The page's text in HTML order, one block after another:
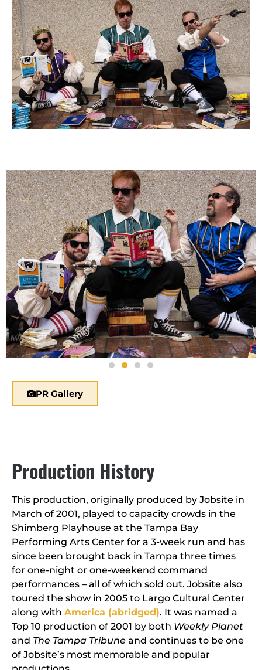
PR Gallery
Production History
This production, originally produced by Jobsite in
March of 2001, played to capacity crowds in the
Shimberg Playhouse at the Tampa Bay
Performing Arts Center for a 3-week run and has
since been brought back in Tampa three times
for one-night or one-weekend command
performances – all of which sold out. Jobsite also
toured the show in 2005 to Largo Cultural Center
along with America (abridged). It was named a
Top 10 production of 2001 by both Weekly Planet
and The Tampa Tribune and continues to be one
of Jobsite’s most memorable and popular